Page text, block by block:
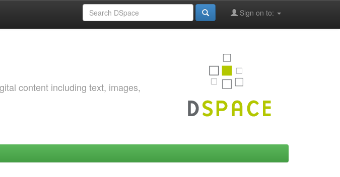
Sign on to:
content including text, images,